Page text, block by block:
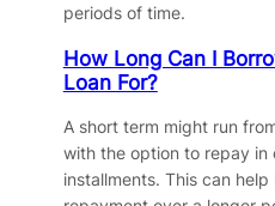
periods of time.
How Long Can I
Loan For?
A short term might run
with the option to repay in
installments. This can